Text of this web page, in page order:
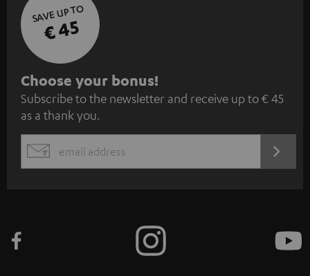
SAVE UP TO
€ 45
S
u
b
s
c
e
Choose your bonus!
Subscribe to the newsletter and receive up to € 45
as a thank you.
EMAIL